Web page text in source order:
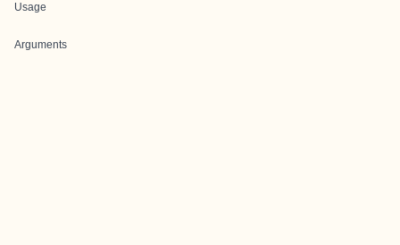
Usage
Arguments